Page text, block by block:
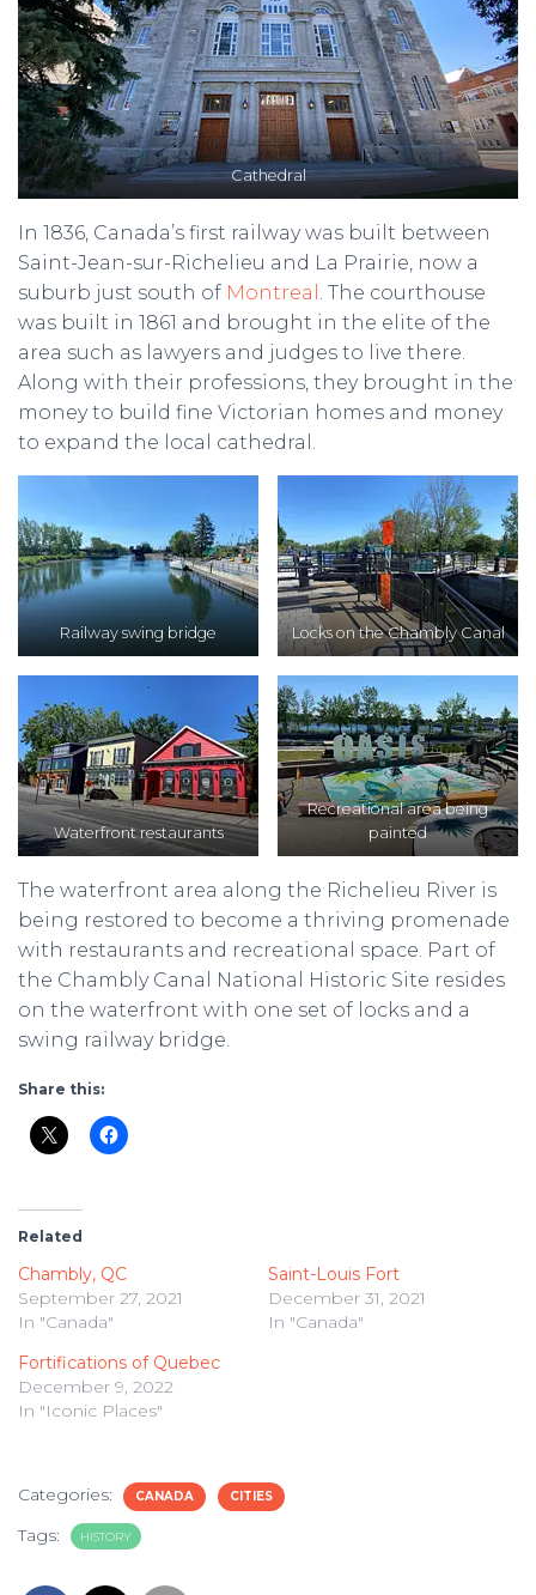
Cathedral
In 1836, Canada’s first railway was built between
Saint-Jean-sur-Richelieu and La Prairie, now a
suburb just south of Montreal . The courthouse
was built in 1861 and brought in the elite of the
area such as lawyers and judges to live there.
Along with their professions, they brought in the
money to build fine Victorian homes and money
to expand the local cathedral.
Railway swing bridge Locks on the Chambly Canal
Waterfront restaurants
Recreational area being
painted
The waterfront area along the Richelieu River is
being restored to become a thriving promenade
with restaurants and recreational space. Part of
the Chambly Canal National Historic Site resides
on the waterfront with one set of locks and a
swing railway bridge.
Share this:
Related
Chambly, QC
September 27, 2021
In "Canada"
Saint-Louis Fort
December 31, 2021
In "Canada"
Fortifications of Quebec
December 9, 2022
In "Iconic Places"
Categories: CANADA CITIES
Tags: HISTORY